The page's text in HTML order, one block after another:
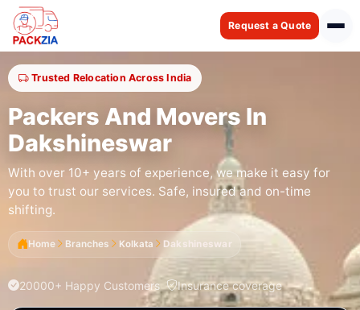
Request a Quote
Trusted Relocation Across India
Packers And Movers In
Dakshineswar
With over 10+ years of experience, we make it easy for
you to trust our services. Safe, insured and on-time
shifting.
Home Branches Kolkata Dakshineswar
20000+ Happy Customers Insurance coverage